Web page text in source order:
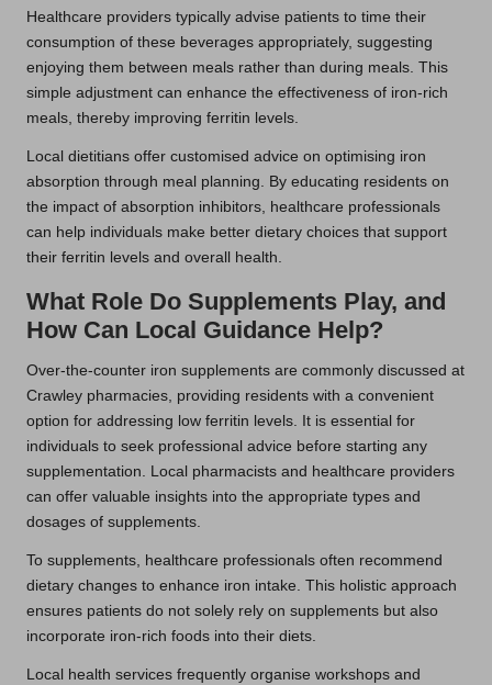
Healthcare providers typically advise patients to time their
consumption of these beverages appropriately, suggesting
enjoying them between meals rather than during meals. This
simple adjustment can enhance the effectiveness of iron-rich
meals, thereby improving ferritin levels.
Local dietitians offer customised advice on optimising iron
absorption through meal planning. By educating residents on
the impact of absorption inhibitors, healthcare professionals
can help individuals make better dietary choices that support
their ferritin levels and overall health.
What Role Do Supplements Play, and
How Can Local Guidance Help?
Over-the-counter iron supplements are commonly discussed at
Crawley pharmacies, providing residents with a convenient
option for addressing low ferritin levels. It is essential for
individuals to seek professional advice before starting any
supplementation. Local pharmacists and healthcare providers
can offer valuable insights into the appropriate types and
dosages of supplements.
To supplements, healthcare professionals often recommend
dietary changes to enhance iron intake. This holistic approach
ensures patients do not solely rely on supplements but also
incorporate iron-rich foods into their diets.
Local health services frequently organise workshops and